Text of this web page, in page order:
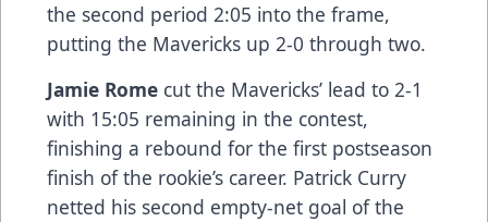
the second period 2:05 into the frame,
putting the Mavericks up 2-0 through two.
Jamie Rome cut the Mavericks’ lead to 2-1
with 15:05 remaining in the contest,
finishing a rebound for the first postseason
finish of the rookie’s career. Patrick Curry
netted his second empty-net goal of the